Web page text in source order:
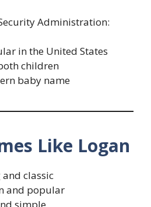
Administration:
in the United States
children
baby name
Like Logan
and classic
and popular